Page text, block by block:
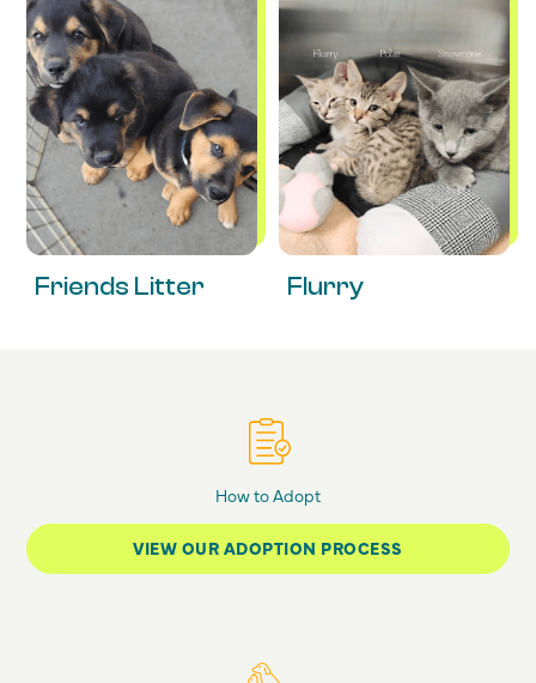
Friends Litter Flurry
How to Adopt
VIEW OUR ADOPTION PROCESS